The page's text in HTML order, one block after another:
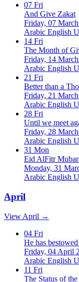
07 Fri
And Give Zakat
Friday, 07
Arabic English
14 Fri
The Month of
Friday, 14
Arabic English
21 Fri
Better than a
Friday, 21
Arabic English
28 Fri
Until we meet
Friday, 28
Arabic English
31 Mon
Eid AlFitr
Monday, 31
Arabic English
April
View April →
04 Fri
He has
Friday, 04 April
Arabic English
11 Fri
The Status of